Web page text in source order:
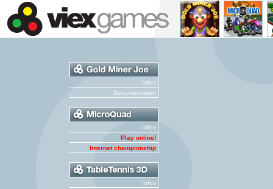
Infos
Documentation
Infos
Play online!
Internet championship
Infos